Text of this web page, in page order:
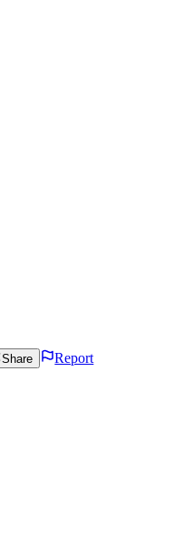
Share Report